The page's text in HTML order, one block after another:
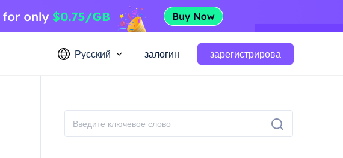
Русский залогин зарегистрирова